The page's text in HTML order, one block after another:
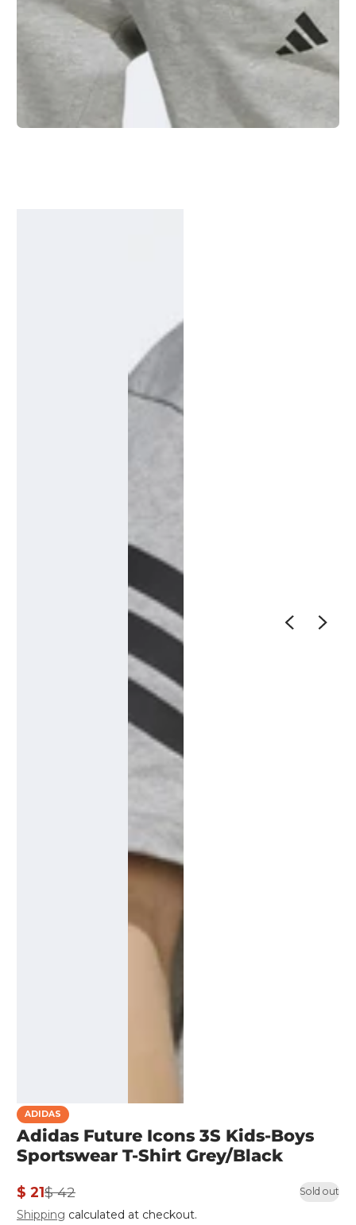
ADIDAS
Adidas Future Icons 3S Kids-Boys
Sportswear T-Shirt Grey/Black
Sale
price
$ 21
Regular
price
$ 42 Sold out
Shipping calculated at checkout.